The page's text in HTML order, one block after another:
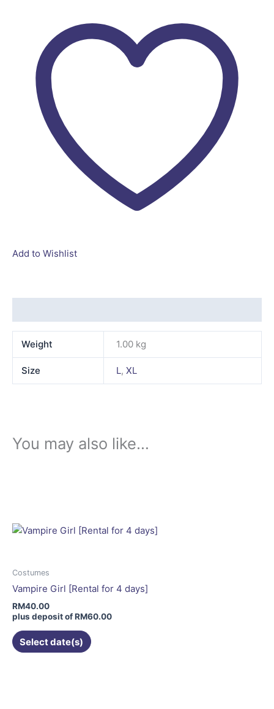
Add to Wishlist
Weight 1.00 kg
Size L,XL
You may also like…
Costumes
Vampire Girl [Rental for 4 days]
RM40.00
plus deposit ofRM60.00
Select date(s)
variants.
be
on
product